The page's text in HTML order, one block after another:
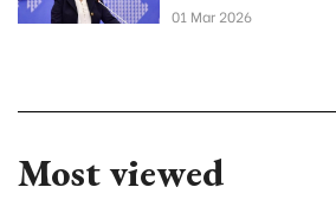
01 Mar 2026
Most viewed